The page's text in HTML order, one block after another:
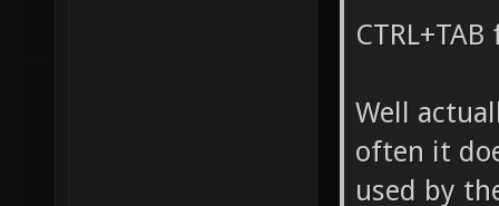
Well
often it
used by